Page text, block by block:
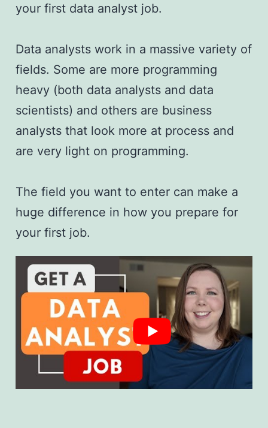
your first data analyst job.
Data analysts work in a massive variety of
fields. Some are more programming
heavy (both data analysts and data
scientists) and others are business
analysts that look more at process and
are very light on programming.
The field you want to enter can make a
huge difference in how you prepare for
your first job.